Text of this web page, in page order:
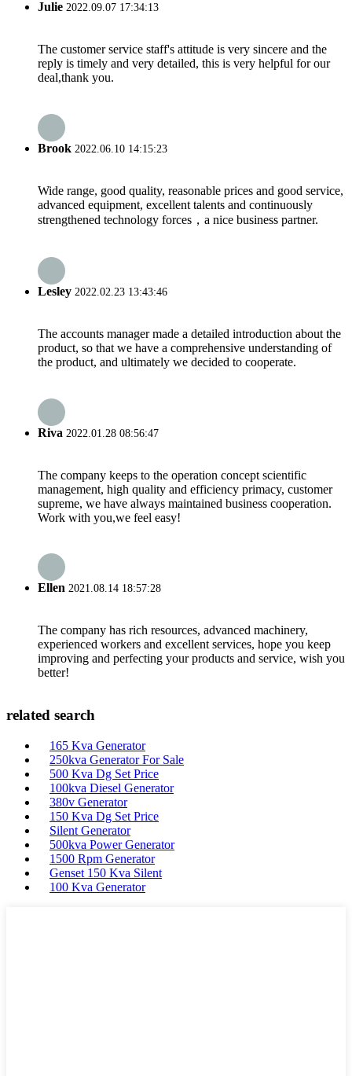
Julie 2022.09.07 17:34:13
The customer service staff's attitude is very sincere and the
reply is timely and very detailed, this is very helpful for our
deal,thank you.
Brook 2022.06.10 14:15:23
Wide range, good quality, reasonable prices and good service,
advanced equipment, excellent talents and continuously
strengthened technology forces，a nice business partner.
Lesley 2022.02.23 13:43:46
The accounts manager made a detailed introduction about the
product, so that we have a comprehensive understanding of
the product, and ultimately we decided to cooperate.
Riva 2022.01.28 08:56:47
The company keeps to the operation concept scientific
management, high quality and efficiency primacy, customer
supreme, we have always maintained business cooperation.
Work with you,we feel easy!
Ellen 2021.08.14 18:57:28
The company has rich resources, advanced machinery,
experienced workers and excellent services, hope you keep
improving and perfecting your products and service, wish you
better!
related search
165 Kva Generator
250kva Generator For Sale
500 Kva Dg Set Price
100kva Diesel Generator
380v Generator
150 Kva Dg Set Price
Silent Generator
500kva Power Generator
1500 Rpm Generator
Genset 150 Kva Silent
100 Kva Generator